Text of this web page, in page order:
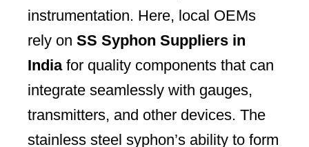
instrumentation. Here, local OEMs
rely on SS Syphon Suppliers in
Indiafor quality components that can
integrate seamlessly with gauges,
transmitters, and other devices. The
stainless steel syphon’s ability to form